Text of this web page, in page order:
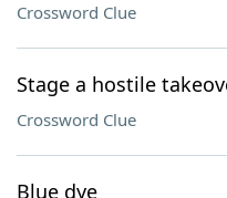
Crossword Clue
Stage a hostile
Crossword Clue
Blue dye